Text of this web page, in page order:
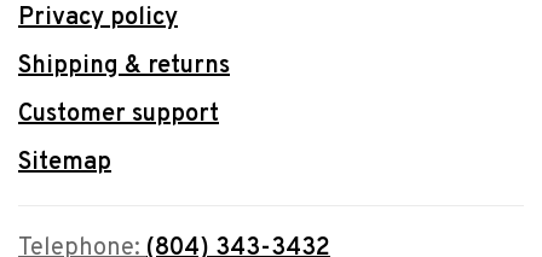
Privacy policy
Shipping & returns
Customer support
Sitemap
Telephone:(804) 343-3432